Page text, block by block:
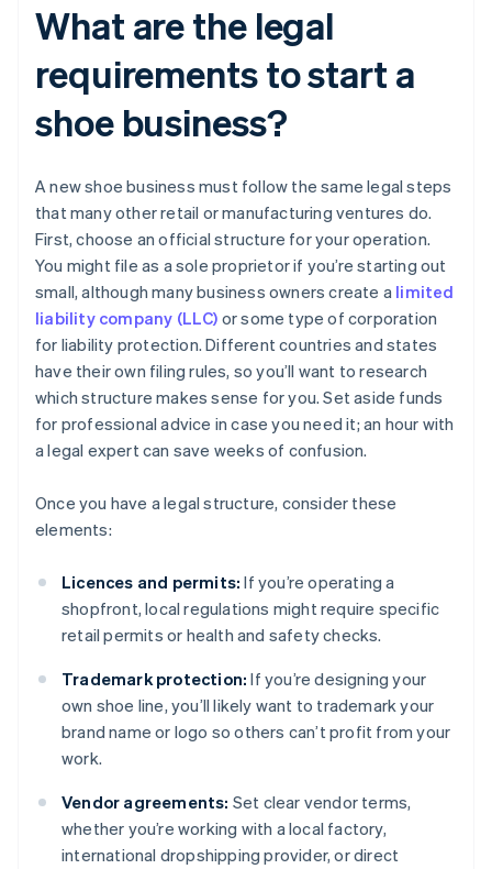
What are the legal
requirements to start a
shoe business?
A new shoe business must follow the same legal steps
that many other retail or manufacturing ventures do.
First, choose an official structure for your operation.
You might file as a sole proprietor if you’re starting out
small, although many business owners create a limited
liability company (LLC) or some type of corporation
for liability protection. Different countries and states
have their own filing rules, so you’ll want to research
which structure makes sense for you. Set aside funds
for professional advice in case you need it; an hour with
a legal expert can save weeks of confusion.
Once you have a legal structure, consider these
elements:
Licences and permits: If you’re operating a
shopfront, local regulations might require specific
retail permits or health and safety checks.
Trademark protection: If you’re designing your
own shoe line, you’ll likely want to trademark your
brand name or logo so others can’t profit from your
work.
Vendor agreements: Set clear vendor terms,
whether you’re working with a local factory,
international dropshipping provider, or direct